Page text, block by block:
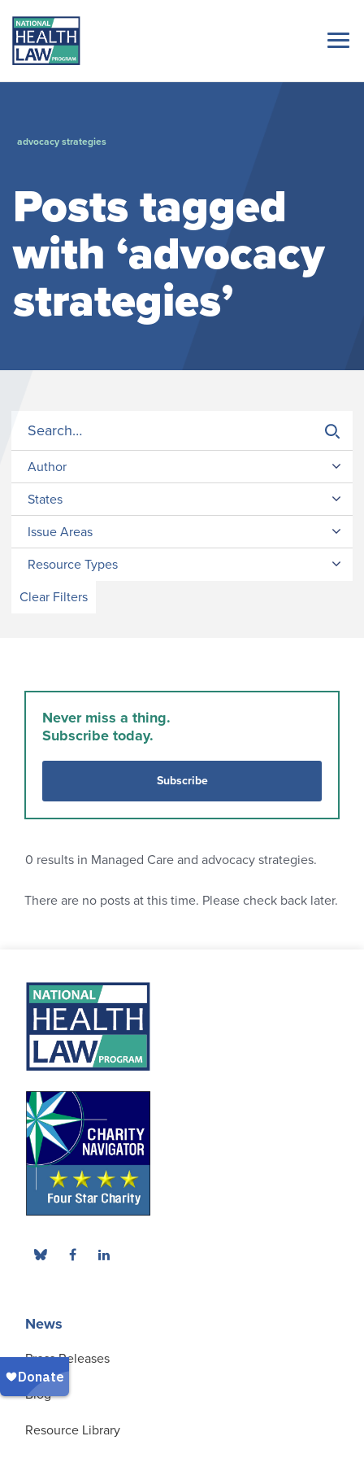
advocacy strategies
Posts tagged
with ‘advocacy
strategies’
Author
States
Issue Areas
Resource Types
Clear Filters
Never miss a thing.
Subscribe today.
Subscribe
0 results in Managed Care and advocacy strategies.
There are no posts at this time. Please check back later.
News
Press Releases
Blog
Resource Library